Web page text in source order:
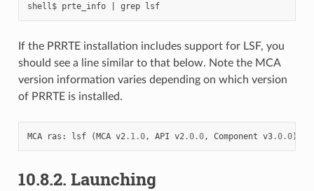
shell$ prte_info | grep lsf
If the PRRTE installation includes support for LSF, you
should see a line similar to that below. Note the MCA
version information varies depending on which version
of PRRTE is installed.
MCA ras : lsf (MCA v2.1.0, API v2.0.0, Component v3.0.0)
10.8.2. Launching